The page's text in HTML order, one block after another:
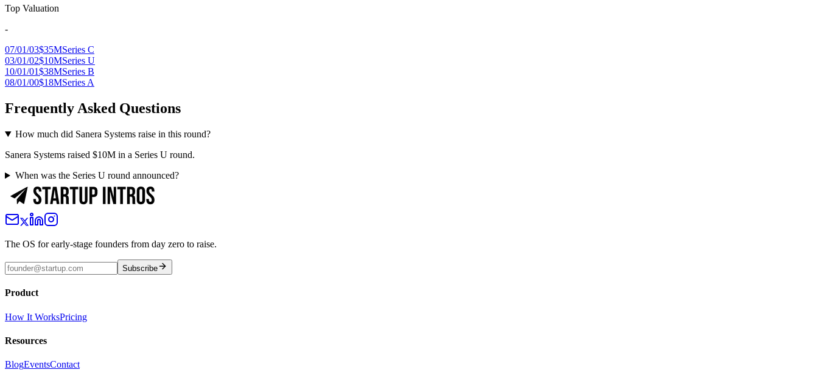
Top Valuation
-
07/01/03$35MSeries C
03/01/02$10MSeries U
10/01/01$38MSeries B
08/01/00$18MSeries A
Frequently Asked Questions
How much did Sanera Systems raise in this round?
Sanera Systems raised $10M in a Series U round.
When was the Series U round announced?
The OS for early-stage founders from day zero to raise.
Subscribe
Product
How It WorksPricing
Resources
BlogEventsContact